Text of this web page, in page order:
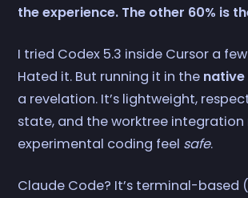
the experience. The other 60% is
I tried Codex 5.3 inside Cursor a
Hated it. But running it in the native
a revelation. It’s lightweight,
state, and the worktree integration
experimental coding feel safe.
Claude Code? It’s terminal-based